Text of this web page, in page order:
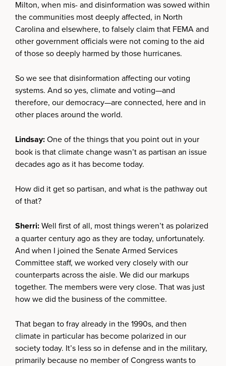
Milton, when mis- and disinformation was sowed within
the communities most deeply affected, in North
Carolina and elsewhere, to falsely claim that FEMA and
other government officials were not coming to the aid
of those so deeply harmed by those hurricanes.
So we see that disinformation affecting our voting
systems. And so yes, climate and voting—and
therefore, our democracy—are connected, here and in
other places around the world.
Lindsay:One of the things that you point out in your
book is that climate change wasn’t as partisan an issue
decades ago as it has become today.
How did it get so partisan, and what is the pathway out
of that?
Sherri:Well first of all, most things weren’t as polarized
a quarter century ago as they are today, unfortunately.
And when I joined the Senate Armed Services
Committee staff, we worked very closely with our
counterparts across the aisle. We did our markups
together. The members were very close. That was just
how we did the business of the committee.
That began to fray already in the 1990s, and then
climate in particular has become polarized in our
society today. It’s less so in defense and in the military,
primarily because no member of Congress wants to